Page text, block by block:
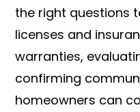
the right questions
licenses and
warranties,
confirming
homeowners can